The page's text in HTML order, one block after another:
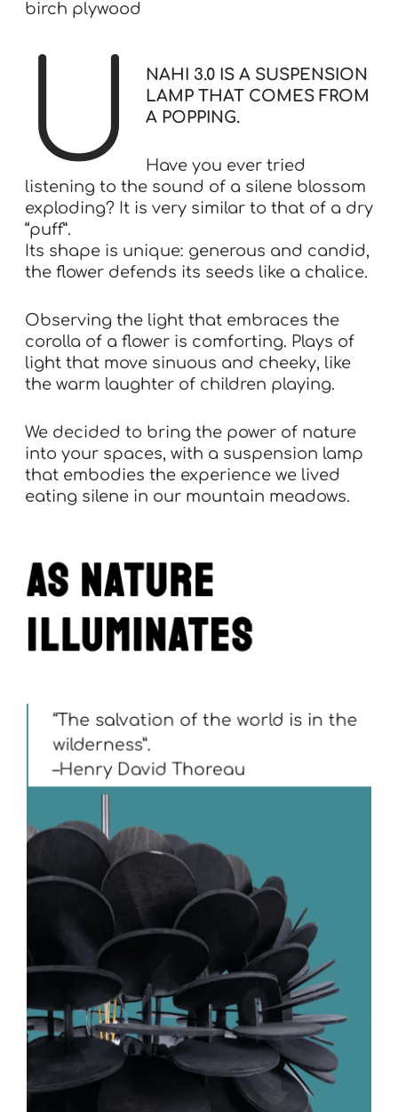
birch plywood
U
NAHI 3.0 IS A SUSPENSION
LAMP THAT COMES FROM
A POPPING.
Have you ever tried
listening to the sound of a silene blossom
exploding? It is very similar to that of a dry
“puff”.
Its shape is unique: generous and candid,
the flower defends its seeds like a chalice.
Observing the light that embraces the
corolla of a flower is comforting. Plays of
light that move sinuous and cheeky, like
the warm laughter of children playing.
We decided to bring the power of nature
into your spaces, with a suspension lamp
that embodies the experience we lived
eating silene in our mountain meadows.
as nature
illuminates
“The salvation of the world is in the
wilderness”.
–Henry David Thoreau